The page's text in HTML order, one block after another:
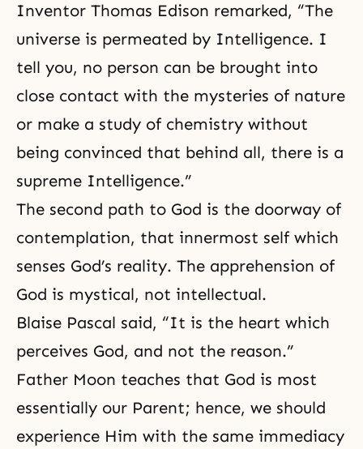
Inventor Thomas Edison remarked, “The
universe is permeated by Intelligence. I
tell you, no person can be brought into
close contact with the mysteries of nature
or make a study of chemistry without
being convinced that behind all, there is a
supreme Intelligence.”
The second path to God is the doorway of
contemplation, that innermost self which
senses God’s reality. The apprehension of
God is mystical, not intellectual.
Blaise Pascal said, “It is the heart which
perceives God, and not the reason.”
Father Moon teaches that God is most
essentially our Parent; hence, we should
experience Him with the same immediacy